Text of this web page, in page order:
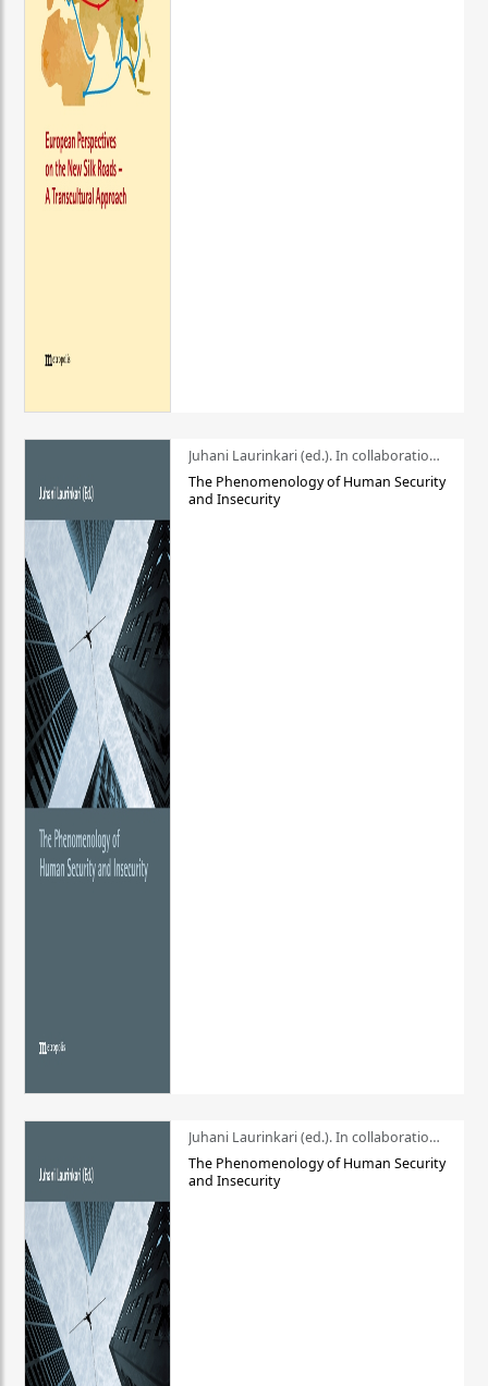
Juhani Laurinkari (ed.). In collaboration with Pauli Niemelä
The Phenomenology of Human Security
and Insecurity
Juhani Laurinkari (ed.). In collaboration with Pauli Niemelä
The Phenomenology of Human Security
and Insecurity